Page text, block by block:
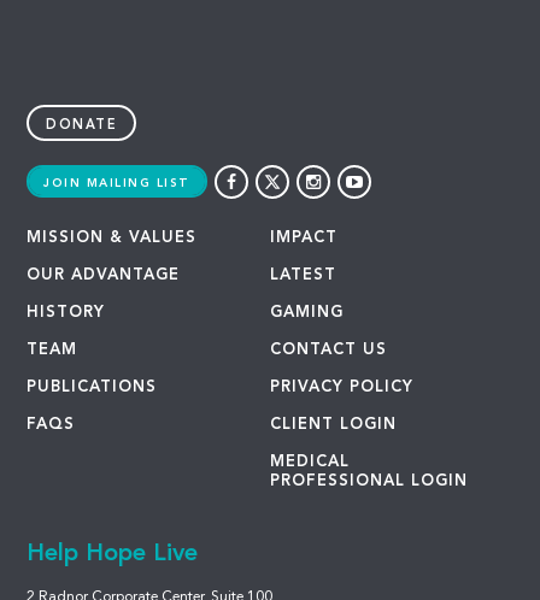
DONATE
JOIN MAILING LIST
MISSION & VALUES
OUR ADVANTAGE
HISTORY
TEAM
PUBLICATIONS
FAQS
IMPACT
LATEST
GAMING
CONTACT US
PRIVACY POLICY
CLIENT LOGIN
MEDICAL
PROFESSIONAL LOGIN
Help Hope Live